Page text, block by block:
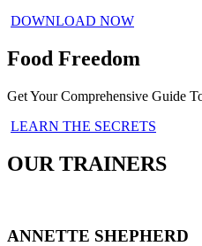
DOWNLOAD NOW
Food Freedom
Get Your Comprehensive Guide
LEARN THE SECRETS
OUR TRAINERS
ANNETTE SHEPHERD